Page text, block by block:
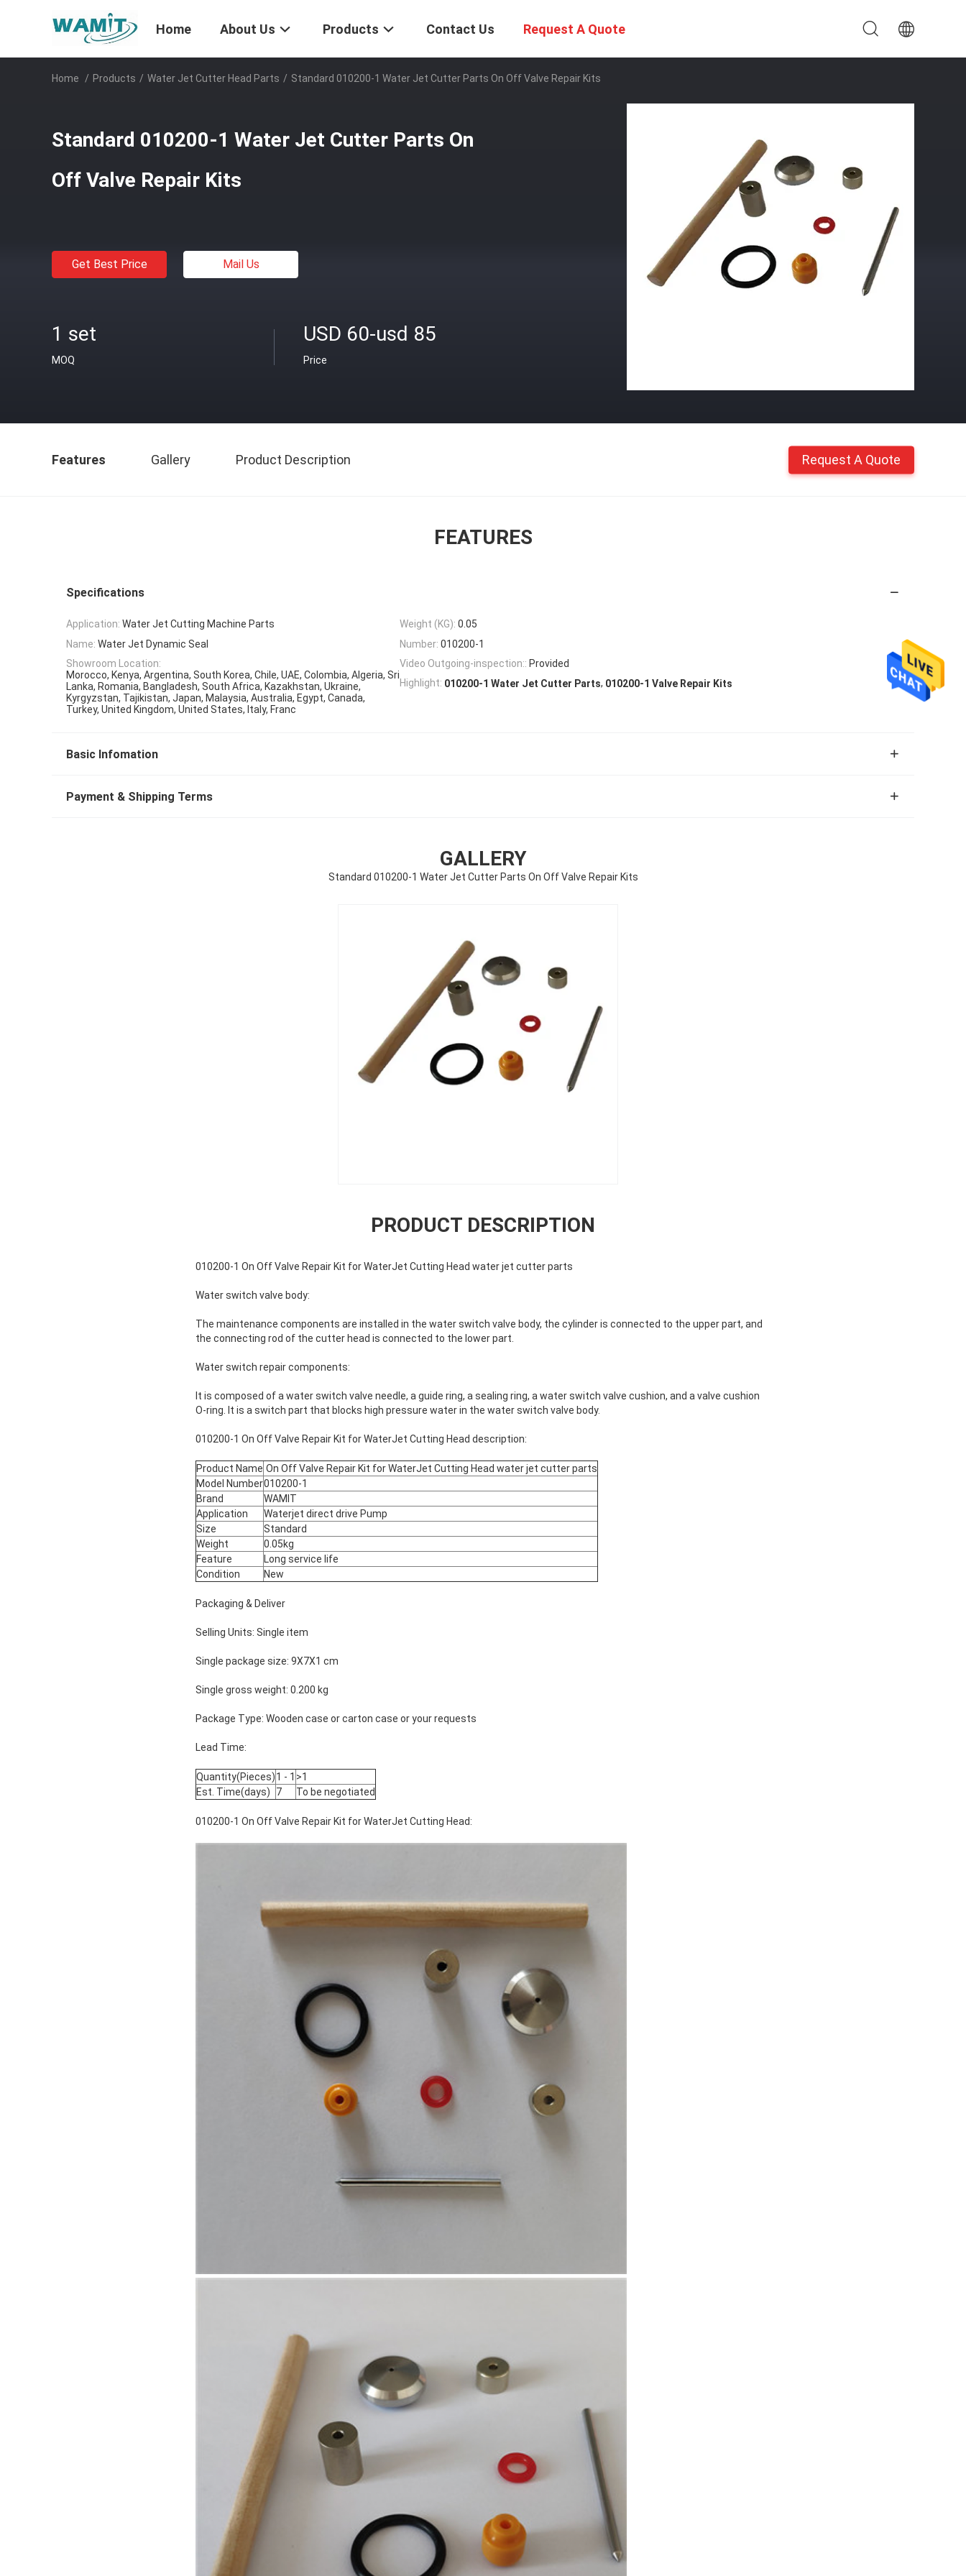
Home About Us Products Contact Us Request A Quote
Home / Products / Water Jet Cutter Head Parts / Standard 010200-1 Water Jet Cutter Parts On Off Valve Repair Kits
Standard 010200-1 Water Jet Cutter Parts On
Off Valve Repair Kits
Get Best Price Mail Us
1 set
MOQ
USD 60-usd 85
Price
Features Gallery Product Description Request A Quote
FEATURES
Specifications
Application: Water Jet Cutting Machine Parts Weight (KG): 0.05
Name: Water Jet Dynamic Seal Number: 010200-1
Showroom Location:
Morocco, Kenya, Argentina, South Korea, Chile, UAE, Colombia, Algeria, Sri
Lanka, Romania, Bangladesh, South Africa, Kazakhstan, Ukraine,
Kyrgyzstan, Tajikistan, Japan, Malaysia, Australia, Egypt, Canada,
Turkey, United Kingdom, United States, Italy, Franc
Video Outgoing-inspection:: Provided
Highlight: 010200-1 Water Jet Cutter Parts, 010200-1 Valve Repair Kits
Basic Infomation
Payment & Shipping Terms
GALLERY
Standard 010200-1 Water Jet Cutter Parts On Off Valve Repair Kits
PRODUCT DESCRIPTION
010200-1 On Off Valve Repair Kit for WaterJet Cutting Head water jet cutter parts
Water switch valve body:
The maintenance components are installed in the water switch valve body, the cylinder is connected to the upper part, and
the connecting rod of the cutter head is connected to the lower part.
Water switch repair components:
It is composed of a water switch valve needle, a guide ring, a sealing ring, a water switch valve cushion, and a valve cushion
O-ring. It is a switch part that blocks high pressure water in the water switch valve body.
010200-1 On Off Valve Repair Kit for WaterJet Cutting Head description:
Product Name On Off Valve Repair Kit for WaterJet Cutting Head water jet cutter parts
Model Number010200-1
Brand
WAMIT
Application
Waterjet direct drive Pump
Size
Standard
Weight
0.05kg
Feature
Long service life
Condition
New
Packaging & Deliver
Selling Units: Single item
Single package size: 9X7X1 cm
Single gross weight: 0.200 kg
Package Type: Wooden case or carton case or your requests
Lead Time:
Quantity(Pieces)1 - 1 >1
Est. Time(days)
7 To be negotiated
010200-1 On Off Valve Repair Kit for WaterJet Cutting Head: